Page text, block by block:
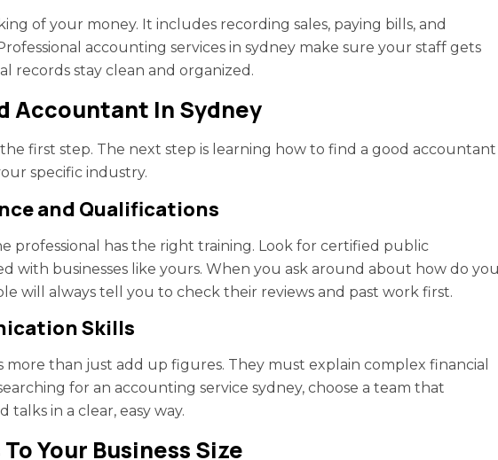
of your money. It includes recording sales, paying bills, and
accounting services in sydney make sure your staff gets
records stay clean and organized.
Accountant In Sydney
first step. The next step is learning how to find a good accountant
specific industry.
and Qualifications
professional has the right training. Look for certified public
with businesses like yours. When you ask around about how do
will always tell you to check their reviews and past work first.
Skills
than just add up figures. They must explain complex financial
for an accounting service sydney, choose a team that
talks in a clear, easy way.
Your Business Size